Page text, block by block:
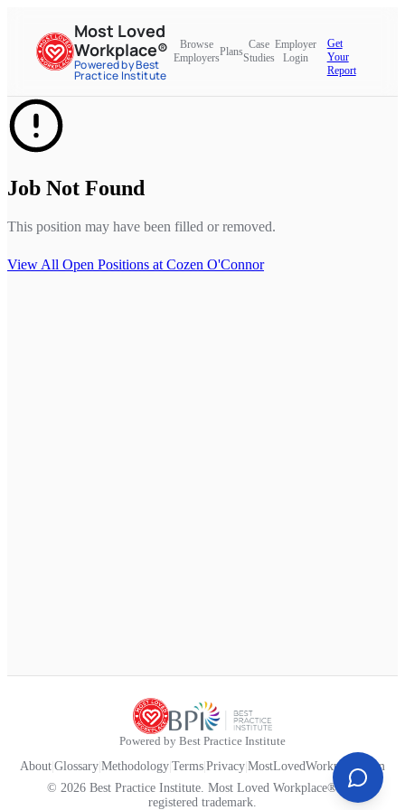
Most Loved
Workplace®
Powered by Best
Practice Institute
Browse
Employers
Plans
Case
Studies
Employer
Login
Get
Your
Report
Job Not Found
This position may have been filled or removed.
View All Open Positions at Cozen O'Connor
Powered by Best Practice Institute
About Glossary Methodology Terms Privacy MostLovedWorkplace.com
© 2026 Best Practice Institute. Most Loved Workplace® is a
registered trademark.